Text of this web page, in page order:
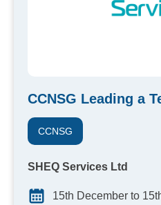
CCNSG Leading a
CCNSG
SHEQ Services Ltd
15th December to